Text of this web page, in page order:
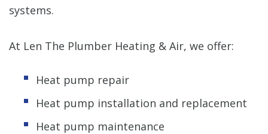
systems.
At Len The Plumber Heating & Air, we offer:
Heat pump repair
Heat pump installation and replacement
Heat pump maintenance